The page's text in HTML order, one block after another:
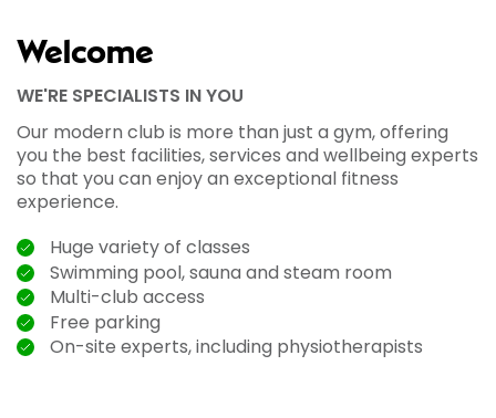
Welcome
WE'RE SPECIALISTS IN YOU
Our modern club is more than just a gym, offering
you the best facilities, services and wellbeing experts
so that you can enjoy an exceptional fitness
experience.
Huge variety of classes
Swimming pool, sauna and steam room
Multi-club access
Free parking
On-site experts, including physiotherapists